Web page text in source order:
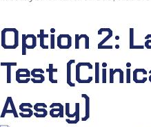
Option 2:
Test
Assay)